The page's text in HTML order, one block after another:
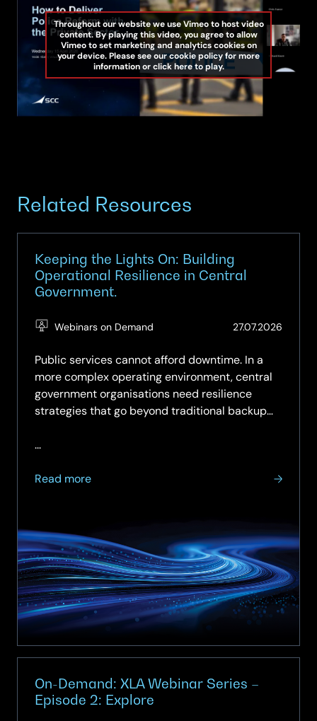
Throughout our website we use Vimeo to host video
content. By playing this video, you agree to allow
Vimeo to set marketing and analytics cookies on
your device. Please see our cookie policy for more
information or click here to play.
Related Resources
Keeping the Lights On: Building
Operational Resilience in Central
Government.
Webinars on Demand 27.07.2026
Public services cannot afford downtime. In a
more complex operating environment, central
government organisations need resilience
strategies that go beyond traditional backup
minimise disruption and restore services fast
...
Read more
about
Lights
On:
Building
Operational
Resilience
in
Central
Government.
On-Demand: XLA Webinar Series –
Episode 2: Explore